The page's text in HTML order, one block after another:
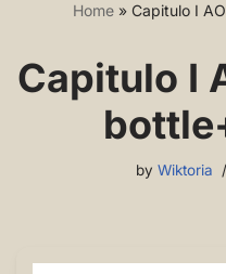
Home» Capitulo I
Capitulo I
by Wiktoria